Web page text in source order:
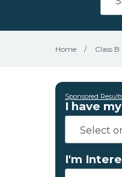
Home / Class
Sponsored
I have my
I'm